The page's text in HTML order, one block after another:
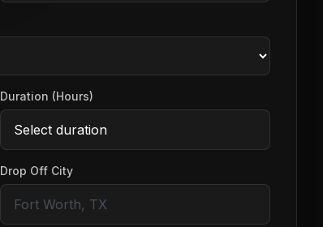
Duration (Hours)
Drop Off City